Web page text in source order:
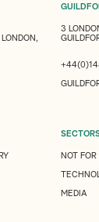
3
NOT
MEDIA